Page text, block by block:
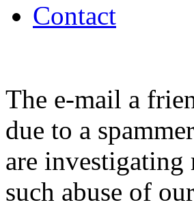
Contact
The e-mail a
due to a
are
such abuse of